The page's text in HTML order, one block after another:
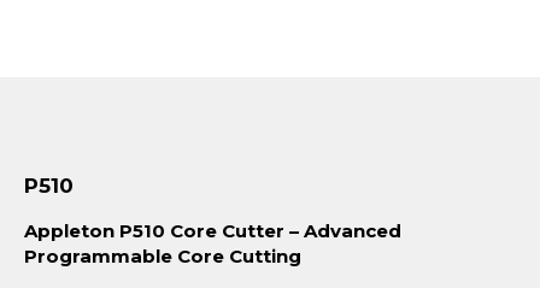
P510
Appleton P510 Core Cutter – Advanced
Programmable Core Cutting